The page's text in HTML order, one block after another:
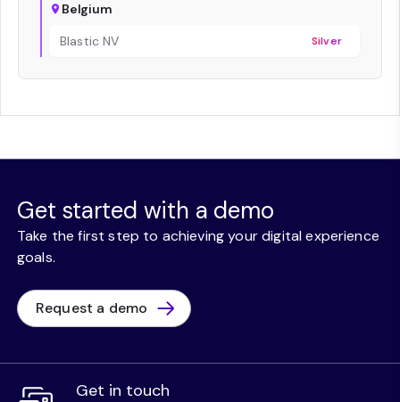
Belgium
Blastic NV
Silver
Get started with a demo
Take the first step to achieving your digital experience
goals.
Request a demo
Get in touch